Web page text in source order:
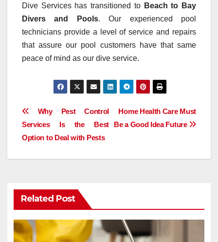
Dive Services has transitioned to Beach to Bay
Divers and Pools. Our experienced pool
technicians provide a level of service and repairs
that assure our pool customers have that same
peace of mind as our dive service.
Post
navigation
Home Health Care Must
Be a Good Idea Future
Why Pest Control
Services Is the Best
Option to Deal with Pests
Related Post